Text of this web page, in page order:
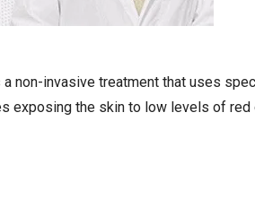
non-invasive treatment that uses
exposing the skin to low levels of red